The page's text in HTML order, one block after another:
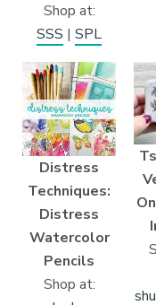
Shop at:
SSS | SPL
Distress
Techniques:
Distress
Watercolor
Pencils
Shop at: